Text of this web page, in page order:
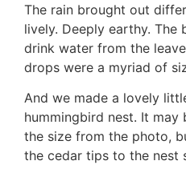
The rain brought out
lively. Deeply earthy. The
drink water from the
drops were a myriad of
And we made a lovely
hummingbird nest. It
the size from the photo,
the cedar tips to the nest